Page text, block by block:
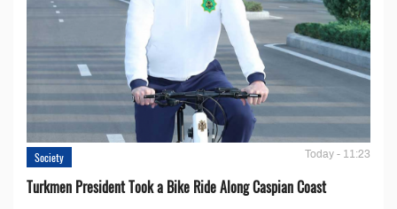
Society Today - 11:23
Turkmen President Took a Bike Ride Along Caspian Coast